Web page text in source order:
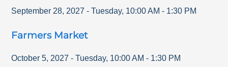
September 28, 2027 - Tuesday, 10:00 AM - 1:30 PM
Farmers Market
October 5, 2027 - Tuesday, 10:00 AM - 1:30 PM